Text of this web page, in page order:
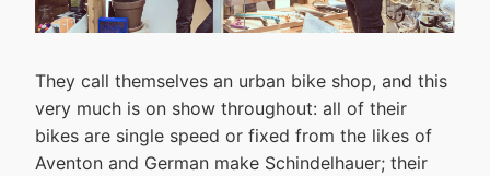
They call themselves an urban bike shop, and this
very much is on show throughout: all of their
bikes are single speed or fixed from the likes of
Aventon and German make Schindelhauer; their